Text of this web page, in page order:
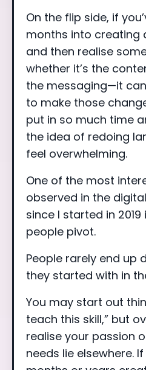
On the flip side, if
months into creating
and then realise
whether it’s the
the messaging—it
to make those
put in so much time
the idea of redoing
feel overwhelming.
One of the most
observed in the
since I started in
people pivot.
People rarely end up
they started with in
You may start out
teach this skill,” but
realise your passion
needs lie elsewhere.